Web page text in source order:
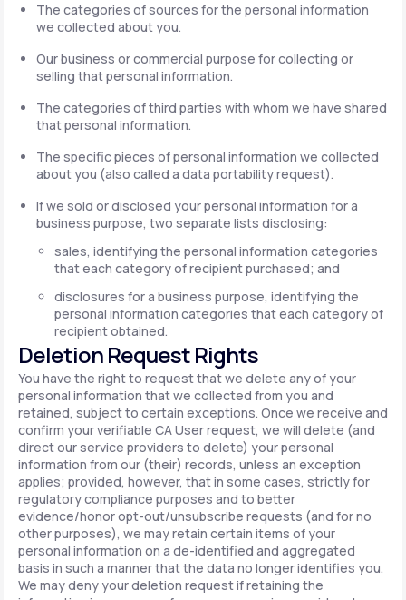
The categories of sources for the personal information
we collected about you.
Our business or commercial purpose for collecting or
selling that personal information.
The categories of third parties with whom we have shared
that personal information.
The specific pieces of personal information we collected
about you (also called a data portability request).
If we sold or disclosed your personal information for a
business purpose, two separate lists disclosing:
sales, identifying the personal information categories
that each category of recipient purchased; and
disclosures for a business purpose, identifying the
personal information categories that each category of
recipient obtained.
Deletion Request Rights
You have the right to request that we delete any of your
personal information that we collected from you and
retained, subject to certain exceptions. Once we receive and
confirm your verifiable CA User request, we will delete (and
direct our service providers to delete) your personal
information from our (their) records, unless an exception
applies; provided, however, that in some cases, strictly for
regulatory compliance purposes and to better
evidence/honor opt-out/unsubscribe requests (and for no
other purposes), we may retain certain items of your
personal information on a de-identified and aggregated
basis in such a manner that the data no longer identifies you.
We may deny your deletion request if retaining the